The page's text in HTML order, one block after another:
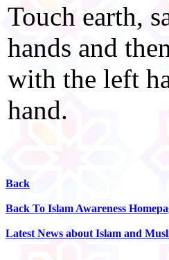
Touch earth,
hands and
with the left
hand.
Back
Back To Islam Awareness
Latest News about Islam and